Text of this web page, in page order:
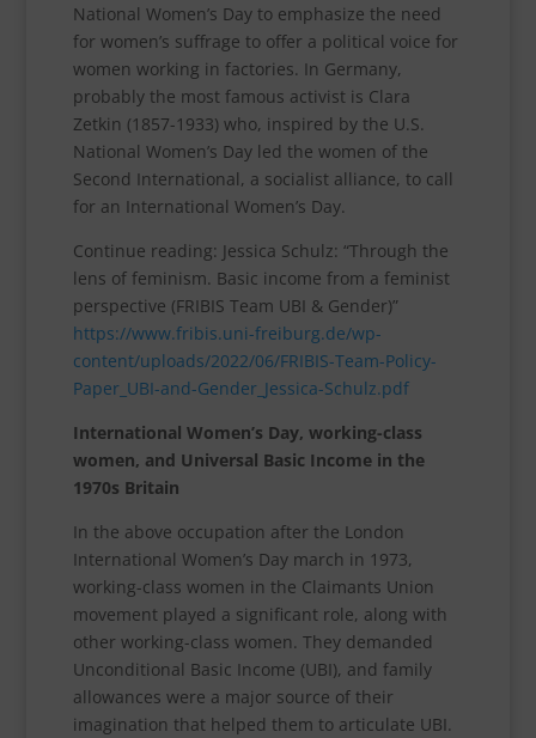
National Women’s Day to emphasize the need
for women’s suffrage to offer a political voice for
women working in factories. In Germany,
probably the most famous activist is Clara
Zetkin (1857-1933) who, inspired by the U.S.
National Women’s Day led the women of the
Second International, a socialist alliance, to call
for an International Women’s Day.
Continue reading: Jessica Schulz: “Through the
lens of feminism. Basic income from a feminist
perspective (FRIBIS Team UBI & Gender)”
https://www.fribis.uni-freiburg.de/wp-
content/uploads/2022/06/FRIBIS-Team-Policy-
Paper_UBI-and-Gender_Jessica-Schulz.pdf
International Women’s Day, working-class
women, and Universal Basic Income in the
1970s Britain
In the above occupation after the London
International Women’s Day march in 1973,
working-class women in the Claimants Union
movement played a significant role, along with
other working-class women. They demanded
Unconditional Basic Income (UBI), and family
allowances were a major source of their
imagination that helped them to articulate UBI.